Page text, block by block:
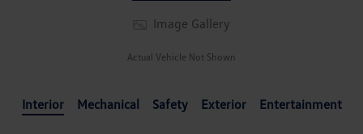
Image Gallery
Actual Vehicle Not Shown
Interior Mechanical Safety Exterior Entertainment